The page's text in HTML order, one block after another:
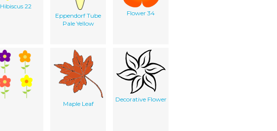
Hibiscus 22
Eppendorf Tube
Pale Yellow
Flower 34
Maple Leaf
Decorative Flower